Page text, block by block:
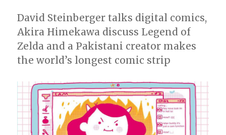
David Steinberger talks digital comics,
Akira Himekawa discuss Legend of
Zelda and a Pakistani creator makes
the world’s longest comic strip